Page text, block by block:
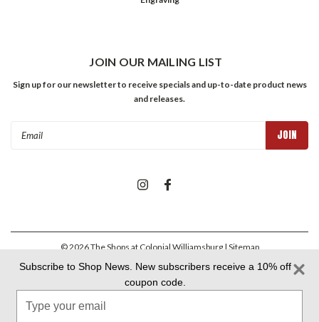
JOIN OUR MAILING LIST
Sign up for our newsletter to receive specials and up-to-date product news
and releases.
©2026The Shops at Colonial Williamsburg | Sitemap
Colonial Williamsburg Foundation Privacy Policy|Aramark Privacy
Aramark Your CA Privacy Rights
Subscribe to Shop News. New subscribers receive a 10% off
coupon code.
your